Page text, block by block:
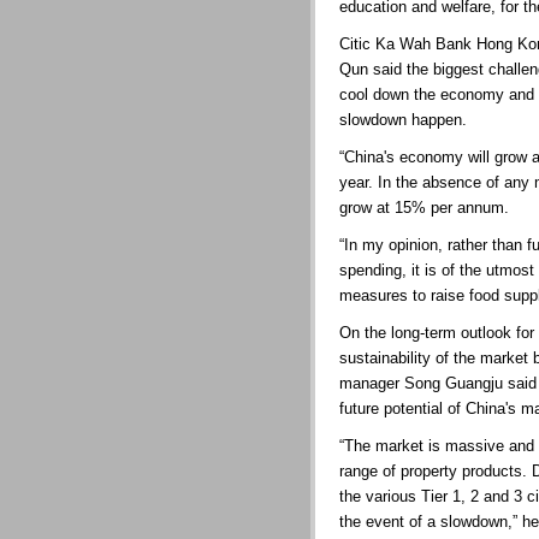
education and welfare, for
Citic Ka Wah Bank Hong
Qun said the biggest
cool down the economy
slowdown happen.
“China's economy will
year. In the absence of any
grow at 15% per annum.
“In my opinion, rather than
spending, it is of the utmost
measures to raise food
On the long-term outlook
sustainability of the market
manager Song Guangju
future potential of China's
“The market is massive
range of property products.
the various Tier 1, 2 and 3
the event of a slowdown,”